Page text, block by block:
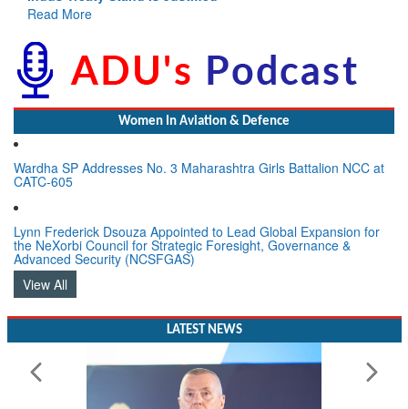
Read More
Women In Aviation & Defence
Wardha SP Addresses No. 3 Maharashtra Girls Battalion NCC at
CATC-605
Lynn Frederick Dsouza Appointed to Lead Global Expansion for
the NeXorbi Council for Strategic Foresight, Governance &
Advanced Security (NCSFGAS)
View All
LATEST NEWS